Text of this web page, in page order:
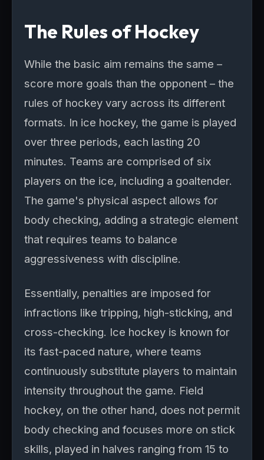
The Rules of Hockey
While the basic aim remains the same –
score more goals than the opponent – the
rules of hockey vary across its different
formats. In ice hockey, the game is played
over three periods, each lasting 20
minutes. Teams are comprised of six
players on the ice, including a goaltender.
The game's physical aspect allows for
body checking, adding a strategic element
that requires teams to balance
aggressiveness with discipline.
Essentially, penalties are imposed for
infractions like tripping, high-sticking, and
cross-checking. Ice hockey is known for
its fast-paced nature, where teams
continuously substitute players to maintain
intensity throughout the game. Field
hockey, on the other hand, does not permit
body checking and focuses more on stick
skills, played in halves ranging from 15 to